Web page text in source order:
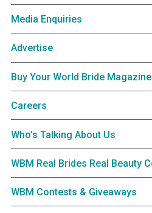
Media Enquiries
Advertise
Buy Your World Bride Magazine
Careers
Who’s Talking About Us
WBM Real Brides Real Beauty
WBM Contests & Giveaways